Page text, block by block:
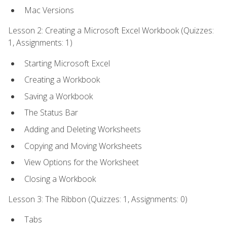
Mac Versions
Lesson 2: Creating a Microsoft Excel Workbook (Quizzes:
1, Assignments: 1)
Starting Microsoft Excel
Creating a Workbook
Saving a Workbook
The Status Bar
Adding and Deleting Worksheets
Copying and Moving Worksheets
View Options for the Worksheet
Closing a Workbook
Lesson 3: The Ribbon (Quizzes: 1, Assignments: 0)
Tabs